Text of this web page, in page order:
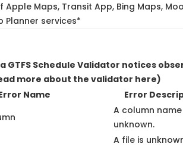
Maps, Transit App, Bing Maps,
Planner services*
GTFS Schedule Validator notices
more about the validator here)
Name
Error
A column
unknown.
A file is